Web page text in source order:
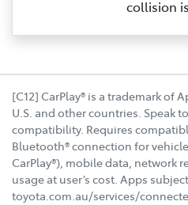
collision
[C12] CarPlay® is a trademark of
U.S. and other countries. Speak
compatibility. Requires
Bluetooth® connection for
CarPlay®), mobile data, network
usage at user’s cost. Apps
toyota.com.au/services/